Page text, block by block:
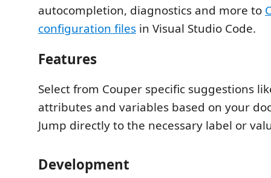
autocompletion, diagnostics and more to
configuration files in Visual Studio Code.
Features
Select from Couper specific suggestions
attributes and variables based on your
Jump directly to the necessary label or
Development